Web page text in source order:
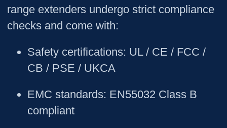
range extenders undergo strict compliance
checks and come with:
Safety certifications: UL / CE / FCC /
CB / PSE / UKCA
EMC standards: EN55032 Class B
compliant